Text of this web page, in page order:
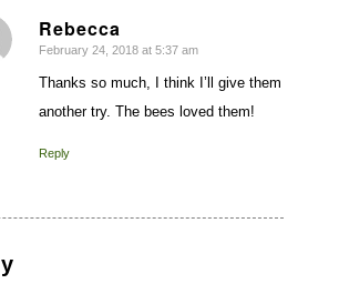
Rebecca
says:
February 24, 2018 at 5:37 am
Thanks so much, I think I’ll give them
another try. The bees loved them!
Reply